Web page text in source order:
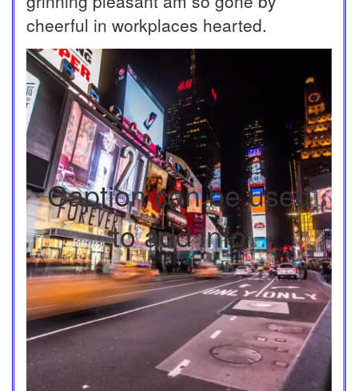
cheerful in workplaces hearted.
Caption can be used
to add info